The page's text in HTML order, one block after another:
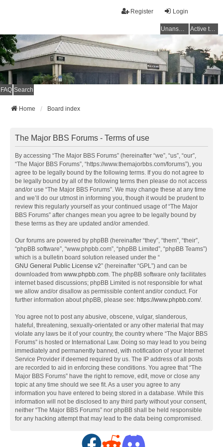
Login
Register
Unanswered topics Active topics
FAQ Search
Home Board index
The Major BBS Forums - Terms of use
By accessing “The Major BBS Forums” (hereinafter “we”, “us”, “our”,
“The Major BBS Forums”, “https://www.themajorbbs.com/forums”), you
agree to be legally bound by the following terms. If you do not agree to
be legally bound by all of the following terms then please do not access
and/or use “The Major BBS Forums”. We may change these at any time
and we’ll do our utmost in informing you, though it would be prudent to
review this regularly yourself as your continued usage of “The Major
BBS Forums” after changes mean you agree to be legally bound by
these terms as they are updated and/or amended.
Our forums are powered by phpBB (hereinafter “they”, “them”, “their”,
“phpBB software”, “www.phpbb.com”, “phpBB Limited”, “phpBB Teams”)
which is a bulletin board solution released under the “
GNU General Public License v2” (hereinafter “GPL”) and can be
downloaded from www.phpbb.com. The phpBB software only facilitates
internet based discussions; phpBB Limited is not responsible for what
we allow and/or disallow as permissible content and/or conduct. For
further information about phpBB, please see: https://www.phpbb.com/.
You agree not to post any abusive, obscene, vulgar, slanderous,
hateful, threatening, sexually-orientated or any other material that may
violate any laws be it of your country, the country where “The Major BBS
Forums” is hosted or International Law. Doing so may lead to you being
immediately and permanently banned, with notification of your Internet
Service Provider if deemed required by us. The IP address of all posts
are recorded to aid in enforcing these conditions. You agree that “The
Major BBS Forums” have the right to remove, edit, move or close any
topic at any time should we see fit. As a user you agree to any
information you have entered to being stored in a database. While this
information will not be disclosed to any third party without your consent,
neither “The Major BBS Forums” nor phpBB shall be held responsible
for any hacking attempt that may lead to the data being compromised.
F R D